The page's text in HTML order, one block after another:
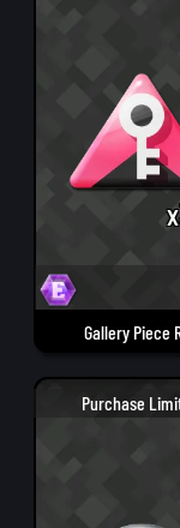
Gallery Piece
Purchase